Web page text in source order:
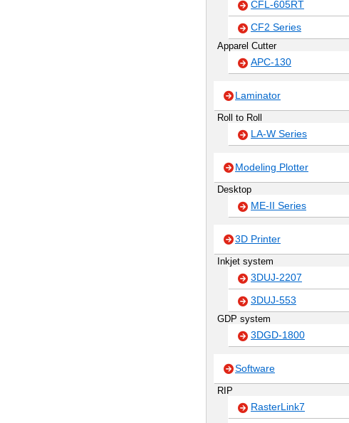
CFL-605RT
CF2 Series
Apparel Cutter
APC-130
Laminator
Roll to Roll
LA-W Series
Modeling Plotter
Desktop
ME-II Series
3D Printer
Inkjet system
3DUJ-2207
3DUJ-553
GDP system
3DGD-1800
Software
RIP
RasterLink7